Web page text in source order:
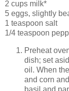
2 cups milk*
5 eggs, slightly
1 teaspoon salt
1/4 teaspoon
Preheat
dish; set
oil. When
and corn
basil and